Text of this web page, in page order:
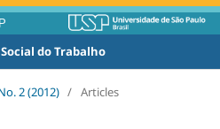
do Trabalho
2 (2012) / Articles